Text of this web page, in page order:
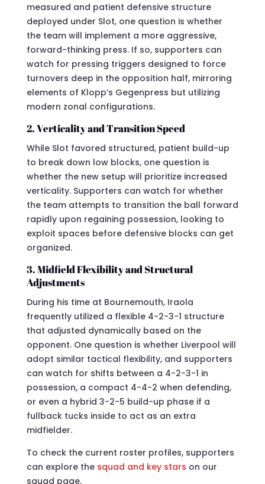
measured and patient defensive structure
deployed under Slot, one question is whether
the team will implement a more aggressive,
forward-thinking press. If so, supporters can
watch for pressing triggers designed to force
turnovers deep in the opposition half, mirroring
elements of Klopp’s Gegenpress but utilizing
modern zonal configurations.
2. Verticality and Transition Speed
While Slot favored structured, patient build-up
to break down low blocks, one question is
whether the new setup will prioritize increased
verticality. Supporters can watch for whether
the team attempts to transition the ball forward
rapidly upon regaining possession, looking to
exploit spaces before defensive blocks can get
organized.
3. Midfield Flexibility and Structural
Adjustments
During his time at Bournemouth, Iraola
frequently utilized a flexible 4-2-3-1 structure
that adjusted dynamically based on the
opponent. One question is whether Liverpool will
adopt similar tactical flexibility, and supporters
can watch for shifts between a 4-2-3-1 in
possession, a compact 4-4-2 when defending,
or even a hybrid 3-2-5 build-up phase if a
fullback tucks inside to act as an extra
midfielder.
To check the current roster profiles, supporters
can explore the squad and key stars on our
squad page.